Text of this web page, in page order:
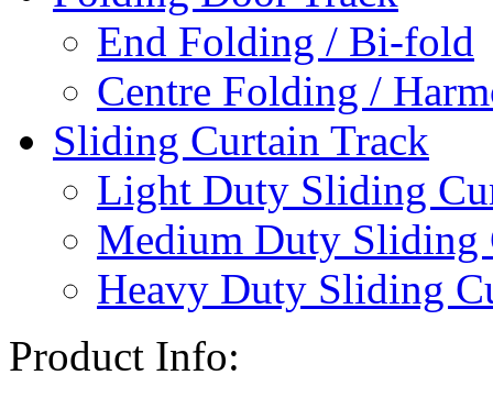
End Folding / Bi-fold
Centre Folding /
Sliding Curtain Track
Light Duty Sliding
Medium Duty Sliding
Heavy Duty Sliding
Product Info: